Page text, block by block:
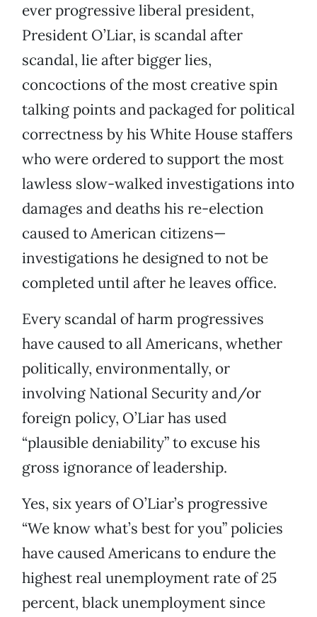
ever progressive liberal president,
President O’Liar, is scandal after
scandal, lie after bigger lies,
concoctions of the most creative spin
talking points and packaged for political
correctness by his White House staffers
who were ordered to support the most
lawless slow-walked investigations into
damages and deaths his re-election
caused to American citizens—
investigations he designed to not be
completed until after he leaves office.
Every scandal of harm progressives
have caused to all Americans, whether
politically, environmentally, or
involving National Security and/or
foreign policy, O’Liar has used
“plausible deniability” to excuse his
gross ignorance of leadership.
Yes, six years of O’Liar’s progressive
“We know what’s best for you” policies
have caused Americans to endure the
highest real unemployment rate of 25
percent, black unemployment since